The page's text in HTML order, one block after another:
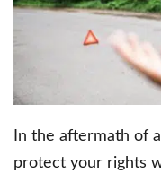
In the aftermath of
protect your rights